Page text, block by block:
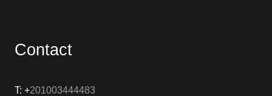
Contact
T: +201003444483